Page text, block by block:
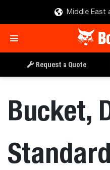
Middle East
Request a Quote
Bucket,
REQUEST A QUOTE